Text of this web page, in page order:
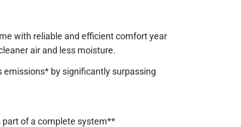
with reliable and efficient comfort year
air and less moisture.
emissions* by significantly surpassing
of a complete system**